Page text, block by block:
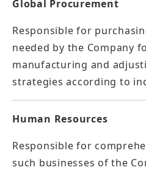
Global Procurement
Responsible for
needed by the Company
manufacturing and
strategies according to
Human Resources
Responsible for
such businesses of the